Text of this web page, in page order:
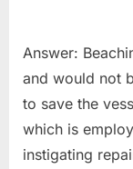
Answer:
and would not
to save the
which is
instigating